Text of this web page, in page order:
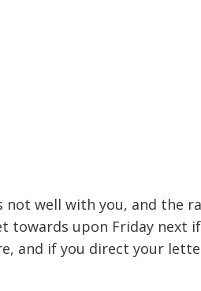
well with you, and the
towards upon Friday next
and if you direct your